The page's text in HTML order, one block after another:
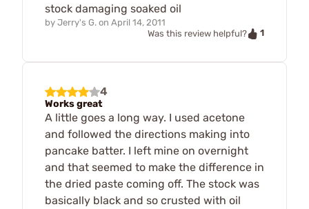
stock damaging soaked oil
by Jerry's G. on April 14, 2011
Was this review helpful?
1
4
Works great
A little goes a long way. I used acetone
and followed the directions making into
pancake batter. I left mine on overnight
and that seemed to make the difference in
the dried paste coming off. The stock was
basically black and so crusted with oil